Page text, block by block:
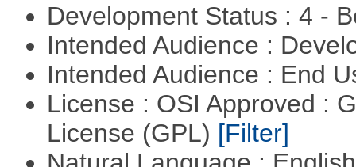
Development Status : 4 -
Intended Audience :
Intended Audience : End
License : OSI Approved :
License (GPL) [Filter]